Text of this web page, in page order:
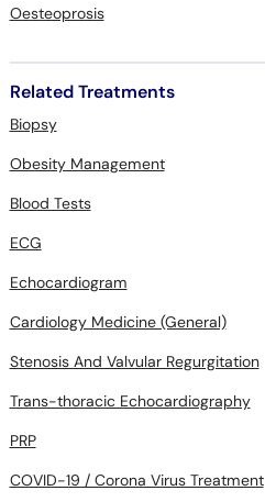
Oesteoprosis
Related Treatments
Biopsy
Obesity Management
Blood Tests
ECG
Echocardiogram
Cardiology Medicine (General)
Stenosis And Valvular Regurgitation
Trans-thoracic Echocardiography
PRP
COVID-19 / Corona Virus Treatment